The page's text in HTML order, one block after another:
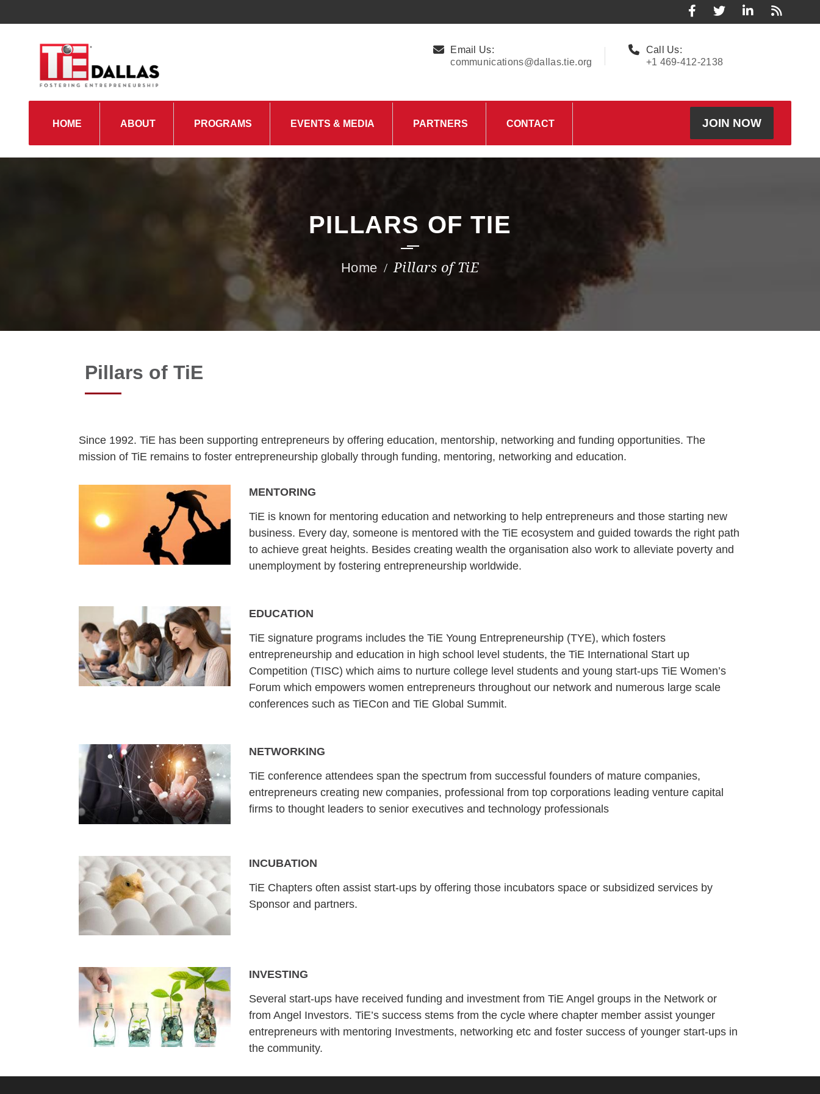
Email Us:
communications@dallas.tie.org
Call Us:
+1 469-412-2138
HOME ABOUT
TiE Regions & Chapters
PROGRAMS EVENTS & MEDIA PARTNERS CONTACT JOIN NOW
PILLARS OF TIE
Pillars of TiE
Pillars of TiE
Since 1992. TiE has been supporting entrepreneurs by offering education, mentorship, networking and funding opportunities. The
mission of TiE remains to foster entrepreneurship globally through funding, mentoring, networking and education.
MENTORING
TiE is known for mentoring education and networking to help entrepreneurs and those starting new
business. Every day, someone is mentored with the TiE ecosystem and guided towards the right path
to achieve great heights. Besides creating wealth the organisation also work to alleviate poverty and
unemployment by fostering entrepreneurship worldwide.
EDUCATION
TiE signature programs includes the TiE Young Entrepreneurship (TYE), which fosters
entrepreneurship and education in high school level students, the TiE International Start up
Competition (TISC) which aims to nurture college level students and young start-ups TiE Women’s
Forum which empowers women entrepreneurs throughout our network and numerous large scale
conferences such as TiECon and TiE Global Summit.
NETWORKING
TiE conference attendees span the spectrum from successful founders of mature companies,
entrepreneurs creating new companies, professional from top corporations leading venture capital
firms to thought leaders to senior executives and technology professionals
INCUBATION
TiE Chapters often assist start-ups by offering those incubators space or subsidized services by
Sponsor and partners.
INVESTING
Several start-ups have received funding and investment from TiE Angel groups in the Network or
from Angel Investors. TiE’s success stems from the cycle where chapter member assist younger
entrepreneurs with mentoring Investments, networking etc and foster success of younger start-ups in
the community.